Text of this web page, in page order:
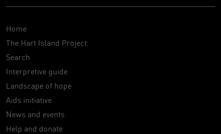
Home
The Hart Island Project
Search
Interpretive guide
Landscape of hope
Aids initiative
News and events
Help and donate